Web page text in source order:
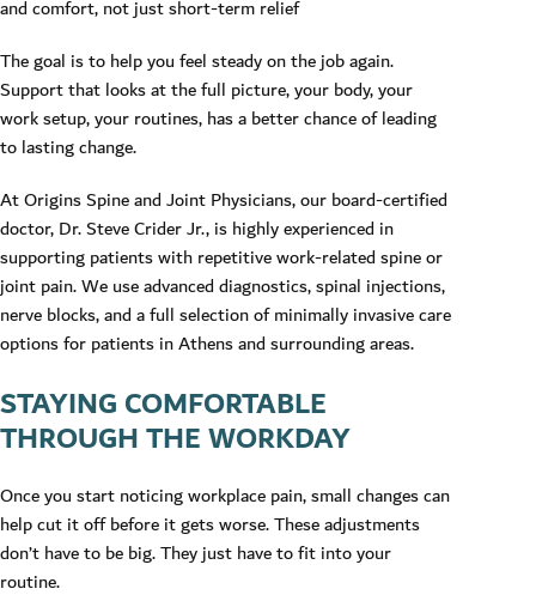
and comfort, not just short-term relief
The goal is to help you feel steady on the job again.
Support that looks at the full picture, your body, your
work setup, your routines, has a better chance of leading
to lasting change.
At Origins Spine and Joint Physicians, our board-certified
doctor, Dr. Steve Crider Jr., is highly experienced in
supporting patients with repetitive work-related spine or
joint pain. We use advanced diagnostics, spinal injections,
nerve blocks, and a full selection of minimally invasive care
options for patients in Athens and surrounding areas.
STAYING COMFORTABLE
THROUGH THE WORKDAY
Once you start noticing workplace pain, small changes can
help cut it off before it gets worse. These adjustments
don’t have to be big. They just have to fit into your
routine.